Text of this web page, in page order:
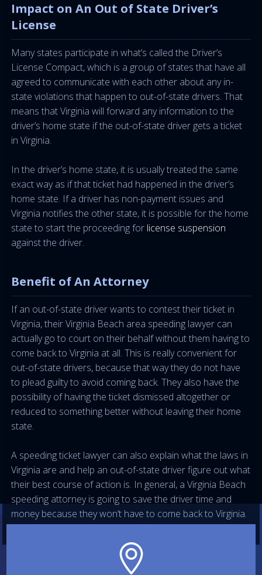
Impact on An Out of State Driver’s
License
Many states participate in what’s called the Driver’s
License Compact, which is a group of states that have all
agreed to communicate with each other about any in-
state violations that happen to out-of-state drivers. That
means that Virginia will forward any information to the
driver’s home state if the out-of-state driver gets a ticket
in Virginia.
In the driver’s home state, it is usually treated the same
exact way as if that ticket had happened in the driver’s
home state. If a driver has non-payment issues and
Virginia notifies the other state, it is possible for the home
state to start the proceeding for license suspension
against the driver.
Benefit of An Attorney
If an out-of-state driver wants to contest their ticket in
Virginia, their Virginia Beach area speeding lawyer can
actually go to court on their behalf without them having to
come back to Virginia at all. This is really convenient for
out-of-state drivers, because that way they do not have
to plead guilty to avoid coming back. They also have the
possibility of having the ticket dismissed altogether or
reduced to something better without leaving their home
state.
A speeding ticket lawyer can also explain what the laws in
Virginia are and help an out-of-state driver figure out what
their best course of action is. In general, a Virginia Beach
speeding attorney is going to save the driver time and
money because they won’t have to come back to Virginia.